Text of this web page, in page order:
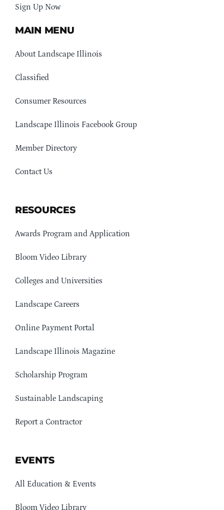
Sign Up Now
MAIN MENU
About Landscape Illinois
Classified
Consumer Resources
Landscape Illinois Facebook Group
Member Directory
Contact Us
RESOURCES
Awards Program and Application
Bloom Video Library
Colleges and Universities
Landscape Careers
Online Payment Portal
Landscape Illinois Magazine
Scholarship Program
Sustainable Landscaping
Report a Contractor
EVENTS
All Education & Events
Bloom Video Library